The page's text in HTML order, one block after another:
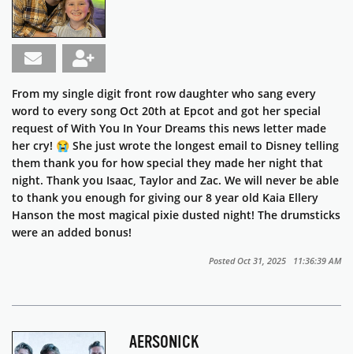
From my single digit front row daughter who sang every
word to every song Oct 20th at Epcot and got her special
request of With You In Your Dreams this news letter made
her cry! 😭 She just wrote the longest email to Disney telling
them thank you for how special they made her night that
night. Thank you Isaac, Taylor and Zac. We will never be able
to thank you enough for giving our 8 year old Kaia Ellery
Hanson the most magical pixie dusted night! The drumsticks
were an added bonus!
Posted Oct 31, 2025 11:36:39 AM
AERSONICK